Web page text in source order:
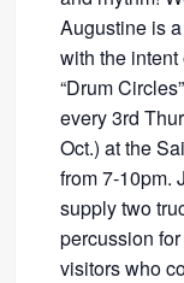
Augustine is
with the
“Drum
every 3rd
Oct.) at the
from 7-10pm.
supply two
percussion
visitors who